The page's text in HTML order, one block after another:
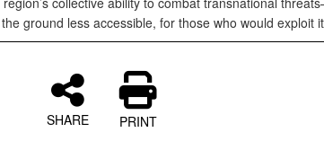
ground less accessible, for those who would exploit
SHARE PRINT